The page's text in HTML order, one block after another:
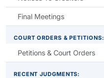
Final Meetings
COURT ORDERS & PETITIONS:
Petitions & Court Orders
RECENT JUDGMENTS: